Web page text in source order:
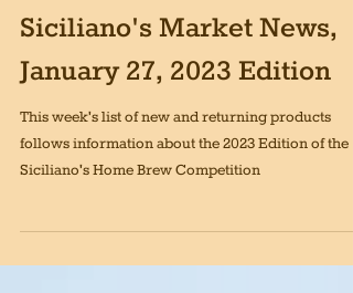
Jan 27, 2023 6 min read
Siciliano's Market News,
January 27, 2023 Edition
This week's list of new and returning products
Siciliano's Home Brew Competition